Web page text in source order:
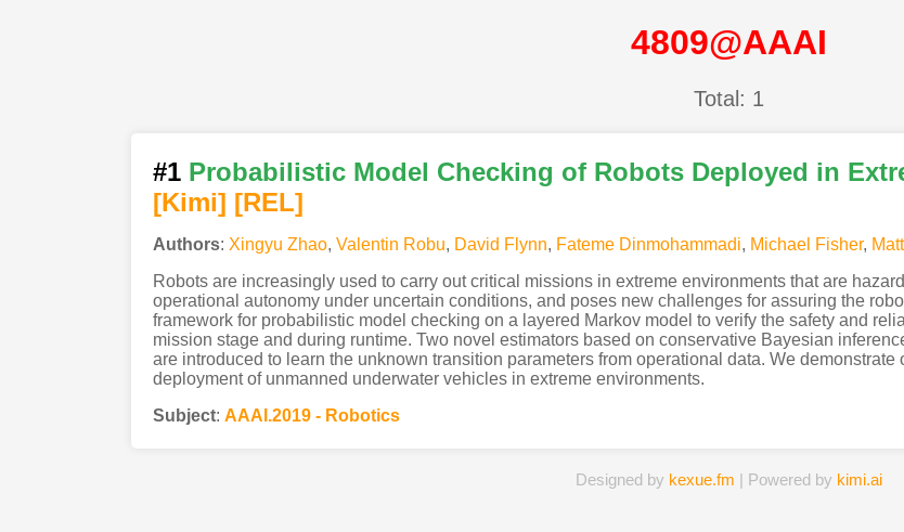
4809@AAAI
Total: 1
#1 Probabilistic Model Checking of Robots Deployed in
[Kimi] [REL]
Authors: Xingyu Zhao, Valentin Robu, David Flynn, Fateme Dinmohammadi, Michael Fisher,
Robots are increasingly used to carry out critical missions in extreme environments that are
operational autonomy under uncertain conditions, and poses new challenges for assuring the
framework for probabilistic model checking on a layered Markov model to verify the safety and
mission stage and during runtime. Two novel estimators based on conservative Bayesian
are introduced to learn the unknown transition parameters from operational data. We
deployment of unmanned underwater vehicles in extreme environments.
Subject: AAAI.2019 - Robotics
Designed by kexue.fm | Powered by kimi.ai